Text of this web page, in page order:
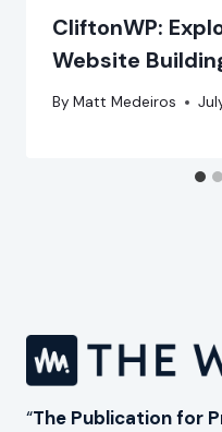
CliftonWP:
Website
By Matt Medeiros
“The Publication for